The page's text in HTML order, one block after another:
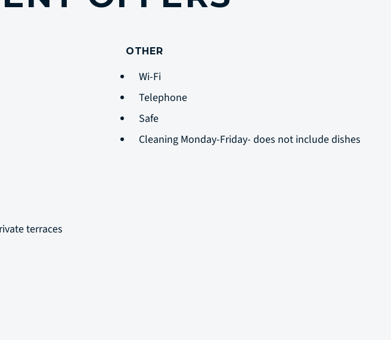
terraces
OTHER
Wi-Fi
Telephone
Safe
Cleaning Monday-Friday- does not include dishes